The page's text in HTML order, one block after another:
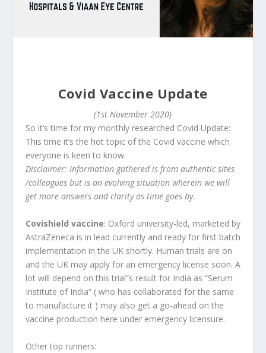
Covid Vaccine Update
(1st November 2020)
So it’s time for my monthly researched Covid Update:
This time it’s the hot topic of the Covid vaccine which
everyone is keen to know.
Disclaimer: Information gathered is from authentic sites
/colleagues but is an evolving situation wherein we will
get more answers and clarity as time goes by.
Covishield vaccine: Oxford university-led, marketed by
AstraZeneca is in lead currently and ready for first batch
implementation in the UK shortly. Human trials are on
and the UK may apply for an emergency license soon. A
lot will depend on this trial”s result for India as “Serum
Institute of India” ( who has collaborated for the same
to manufacture it ) may also get a go-ahead on the
vaccine production here under emergency licensure.
Other top runners: